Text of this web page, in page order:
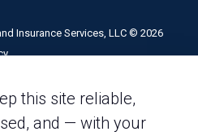
Insurance Services, LLC © 2026
this site reliable,
and — with your